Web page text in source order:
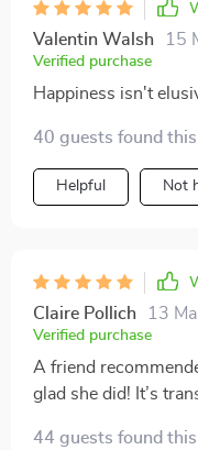
Valentin Walsh 15
Verified purchase
Happiness isn't
40 guests found
Helpful Not
Claire Pollich 13
Verified purchase
A friend
glad she did! It’s
44 guests found